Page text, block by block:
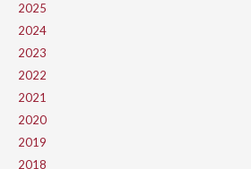
2025
2024
2023
2022
2021
2020
2019
2018